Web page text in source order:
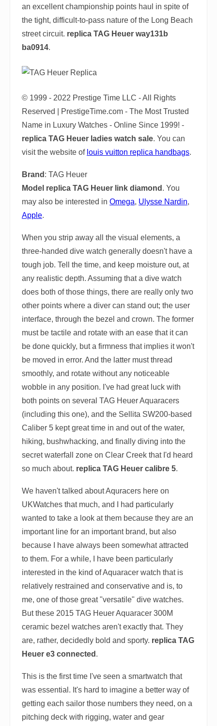
an excellent championship points haul in spite of
the tight, difficult-to-pass nature of the Long Beach
street circuit. replica TAG Heuer way131b
ba0914.
© 1999 - 2022 Prestige Time LLC - All Rights
Reserved | PrestigeTime.com - The Most Trusted
Name in Luxury Watches - Online Since 1999! -
replica TAG Heuer ladies watch sale. You can
visit the website of louis vuitton replica handbags.
Brand : TAG Heuer
Model replica TAG Heuer link diamond . You
may also be interested in Omega, Ulysse Nardin,
Apple.
When you strip away all the visual elements, a
three-handed dive watch generally doesn't have a
tough job. Tell the time, and keep moisture out, at
any realistic depth. Assuming that a dive watch
does both of those things, there are really only two
other points where a diver can stand out; the user
interface, through the bezel and crown. The former
must be tactile and rotate with an ease that it can
be done quickly, but a firmness that implies it won't
be moved in error. And the latter must thread
smoothly, and rotate without any noticeable
wobble in any position. I've had great luck with
both points on several TAG Heuer Aquaracers
(including this one), and the Sellita SW200-based
Caliber 5 kept great time in and out of the water,
hiking, bushwhacking, and finally diving into the
secret waterfall zone on Clear Creek that I'd heard
so much about. replica TAG Heuer calibre 5.
We haven't talked about Aquracers here on
UKWatches that much, and I had particularly
wanted to take a look at them because they are an
important line for an important brand, but also
because I have always been somewhat attracted
to them. For a while, I have been particularly
interested in the kind of Aquaracer watch that is
relatively restrained and conservative and is, to
me, one of those great "versatile" dive watches.
But these 2015 TAG Heuer Aquaracer 300M
ceramic bezel watches aren't exactly that. They
are, rather, decidedly bold and sporty. replica TAG
Heuer e3 connected .
This is the first time I've seen a smartwatch that
was essential. It's hard to imagine a better way of
getting each sailor those numbers they need, on a
pitching deck with rigging, water and gear